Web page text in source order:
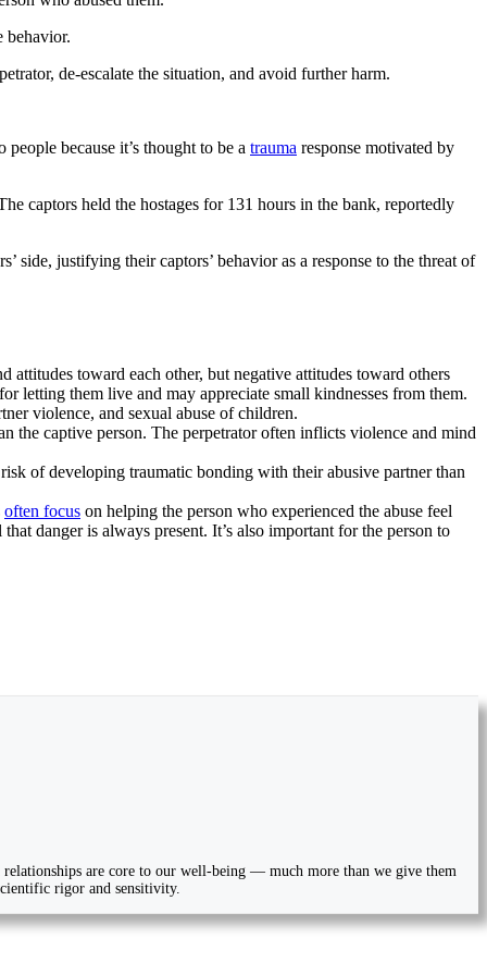
behavior.
de-escalate the situation, and avoid further harm.
because it’s thought to be a trauma response motivated by
captors held the hostages for 131 hours in the bank, reportedly
side, justifying their captors’ behavior as a response to the threat of
attitudes toward each other, but negative attitudes toward others
letting them live and may appreciate small kindnesses from them.
violence, and sexual abuse of children.
the captive person. The perpetrator often inflicts violence and mind
of developing traumatic bonding with their abusive partner than
often focus on helping the person who experienced the abuse feel
danger is always present. It’s also important for the person to
are core to our well-being — much more than we give them
rigor and sensitivity.